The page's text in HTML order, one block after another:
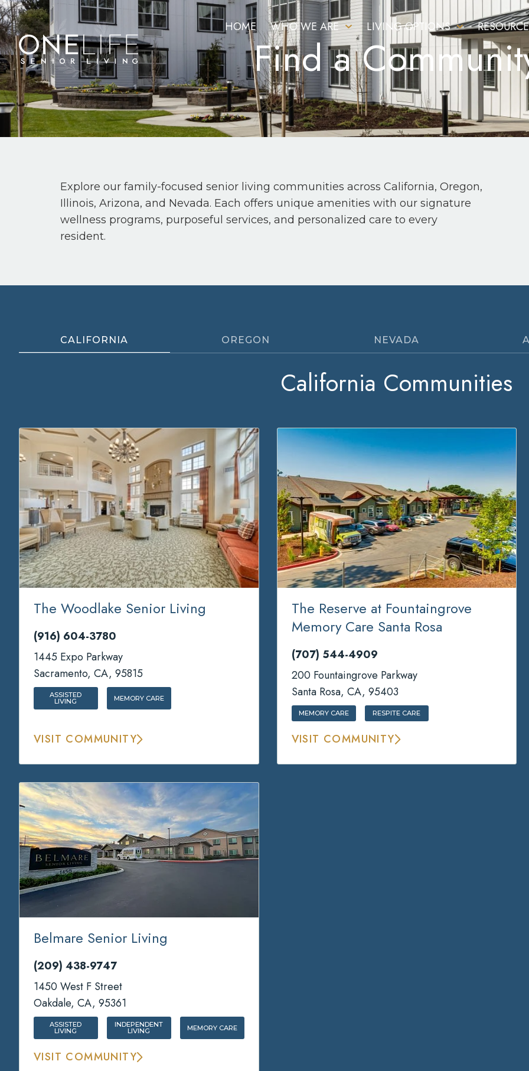
HOME WHO WE ARE LIVING OPTIONS
Find a
Explore our family-focused senior living communities across California, Oregon,
Illinois, Arizona, and Nevada. Each offers unique amenities with our signature
wellness programs, purposeful services, and personalized care to every
resident.
CALIFORNIA OREGON NEVADA
California Communities
The Woodlake Senior Living
(916) 604-3780
1445 Expo Parkway
Sacramento, CA, 95815
ASSISTED
LIVING MEMORY CARE
VISIT COMMUNITY
The Reserve at Fountaingrove
Memory Care Santa Rosa
(707) 544-4909
200 Fountaingrove Parkway
Santa Rosa, CA, 95403
MEMORY CARE RESPITE CARE
VISIT COMMUNITY
Belmare Senior Living
(209) 438-9747
1450 West F Street
Oakdale, CA, 95361
ASSISTED
LIVING
INDEPENDENT
LIVING MEMORY CARE
VISIT COMMUNITY